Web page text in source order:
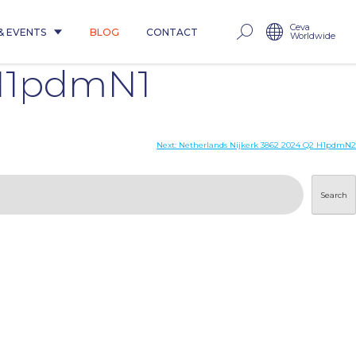
EVENTS BLOG CONTACT Ceva
Worldwide
Next: Netherlands Nijkerk 3862 2024 Q2 H1pdmN2
Search